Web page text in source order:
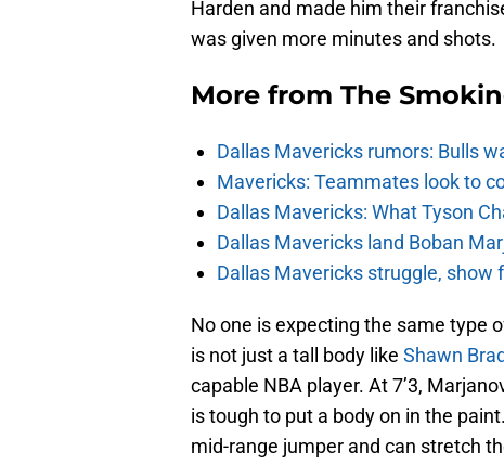
Harden and made him their
was given more minutes and shots.
More from The
Dallas Mavericks rumors: Bulls
Mavericks: Teammates look to
Dallas Mavericks: What Tyson
Dallas Mavericks land Boban
Dallas Mavericks struggle, show
No one is expecting the same type
is not just a tall body like Shawn
capable NBA player. At 7’3,
is tough to put a body on in the
mid-range jumper and can stretch